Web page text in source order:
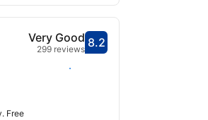
Free
Scored 8.2
8.2
Very Good
299 reviews
Select dates